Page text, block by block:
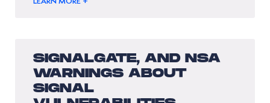
SIGNALGATE, AND NSA
WARNINGS ABOUT
SIGNAL